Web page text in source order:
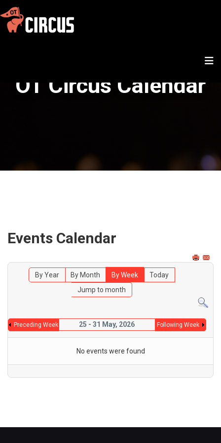
OT Circus Calendar
Events Calendar
By Year By Month By Week
Today
Jump to month
Preceding Week 25 - 31 May, 2026 Following Week
No events were found